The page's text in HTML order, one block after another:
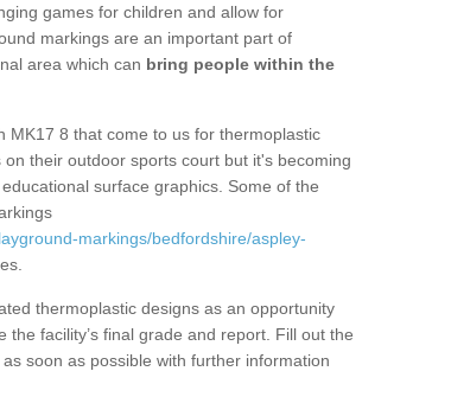
games for children and allow for
markings are an important part of
area which can bring people within the
MK17 8 that come to us for thermoplastic
their outdoor sports court but it's becoming
surface graphics. Some of the
markings/bedfordshire/aspley-
thermoplastic designs as an opportunity
facility’s final grade and report. Fill out the
soon as possible with further information